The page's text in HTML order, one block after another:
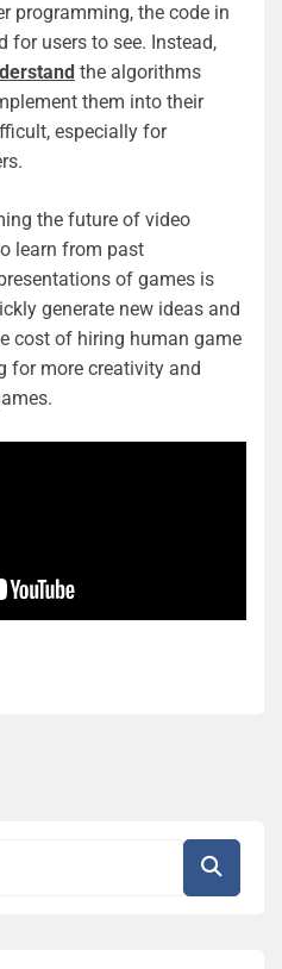
programming, the code in
for users to see. Instead,
the algorithms
them into their
especially for
the future of video
learn from past
of games is
generate new ideas and
cost of hiring human game
for more creativity and